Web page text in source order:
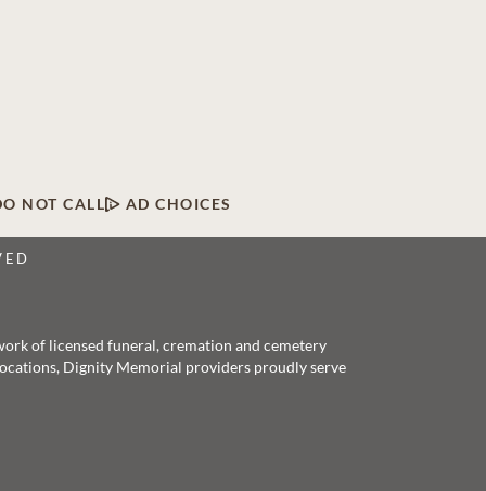
NOT CALL AD CHOICES
of licensed funeral, cremation and cemetery
Dignity Memorial providers proudly serve